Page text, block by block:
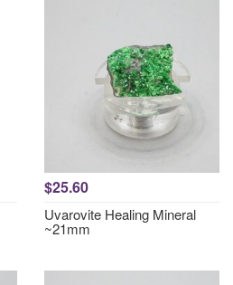
$25.60
Uvarovite Healing Mineral
~21mm